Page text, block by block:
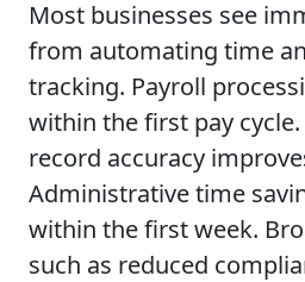
Most businesses see
from automating time
tracking. Payroll
within the first pay
record accuracy
Administrative time
within the first week.
such as reduced